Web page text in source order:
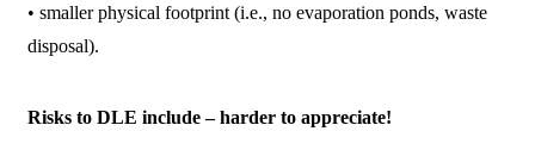
• smaller physical footprint (i.e., no evaporation ponds, waste
disposal).
Risks to DLE include – harder to appreciate!